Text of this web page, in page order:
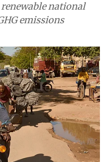
national
emissions